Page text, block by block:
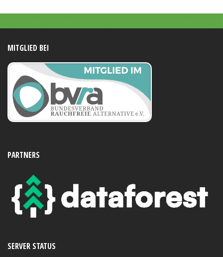
MITGLIED BEI
PARTNERS
SERVER STATUS